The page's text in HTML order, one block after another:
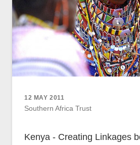
12 MAY 2011
Southern Africa Trust
Kenya - Creating Linkages